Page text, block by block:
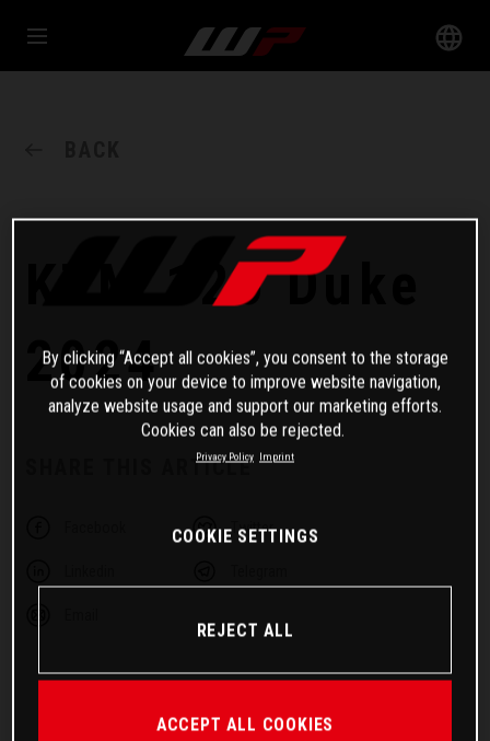
KTM 125 Duke
2024
SHARE THIS ARTICLE
Twitter
By clicking “Accept all cookies”, you consent to the storage
of cookies on your device to improve website navigation,
analyze website usage and support our marketing efforts.
Cookies can also be rejected.
Privacy Policy Imprint
COOKIE SETTINGS
REJECT ALL
ACCEPT ALL COOKIES